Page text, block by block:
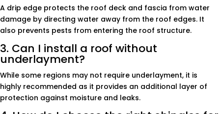
A drip edge protects the roof deck and fascia from water
damage by directing water away from the roof edges. It
also prevents pests from entering the roof structure.
3. Can I install a roof without
underlayment?
While some regions may not require underlayment, it is
highly recommended as it provides an additional layer of
protection against moisture and leaks.